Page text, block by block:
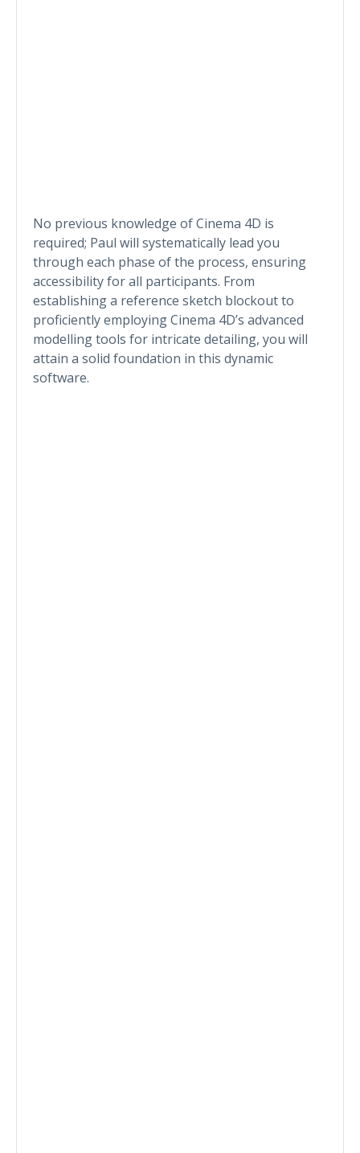
No previous knowledge of Cinema 4D is
required; Paul will systematically lead you
through each phase of the process, ensuring
accessibility for all participants. From
establishing a reference sketch blockout to
proficiently employing Cinema 4D’s advanced
modelling tools for intricate detailing, you will
attain a solid foundation in this dynamic
software.